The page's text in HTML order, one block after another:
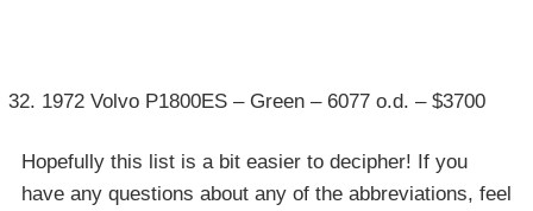
1972 Volvo P1800ES – Green – 6077 o.d. – $3700
Hopefully this list is a bit easier to decipher! If you
have any questions about any of the abbreviations, feel